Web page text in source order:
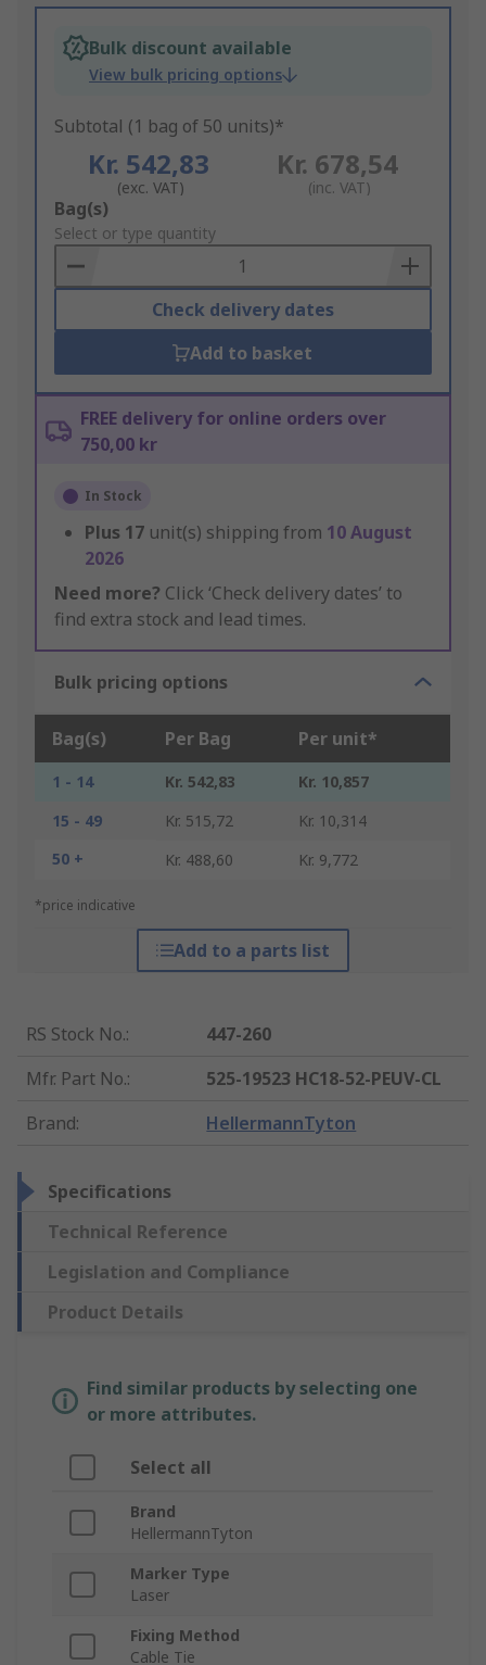
Bulk discount available
View bulk pricing options
Subtotal (1 bag of 50 units)*
Kr. 542,83
(exc. VAT)
Kr. 678,54
(inc. VAT)
Add
to
Basket
Bag(s)
Select or type quantity
Check delivery dates
Add to basket
FREE delivery for online orders over
750,00 kr
In Stock
Plus 17 unit(s) shipping from 10 August
2026
Need more? Click ‘Check delivery dates’ to
find extra stock and lead times.
Bulk pricing options
Bag(s) Per Bag Per unit*
1 - 14 Kr. 542,83
Kr. 10,857
15 - 49
Kr. 515,72
Kr. 10,314
50 +
Kr. 488,60 Kr. 9,772
*price indicative
Add to a parts list
RS Stock No.:
447-260
Mfr. Part No.:
525-19523 HC18-52-PEUV-CL
Brand: HellermannTyton
Specifications
Technical Reference
Legislation and Compliance
Product Details
Find similar products by selecting one
or more attributes.
Select all
Brand
HellermannTyton
Marker Type
Laser
Fixing Method
Cable Tie